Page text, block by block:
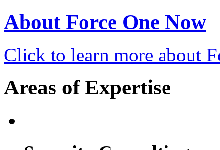
About Force One Now
Click to learn more about
Areas of Expertise